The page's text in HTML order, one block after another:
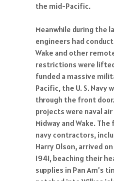
the mid-Pacific.
Meanwhile during the
engineers had
Wake and other
restrictions were
funded a massive
Pacific, the U. S. Navy
through the front
projects were naval
Midway and Wake.
navy contractors,
Harry Olson, arrived
1941, beaching their
supplies in Pan Am’s